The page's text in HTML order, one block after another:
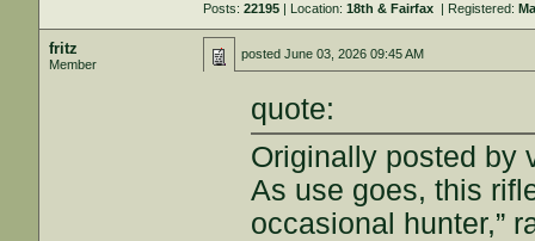
Posts:22195 | Location:18th & Fairfax | Registered:
fritz
Member
postedJune 03, 2026 09:45 AM
quote:
Originally posted by
As use goes, this
occasional hunter,”